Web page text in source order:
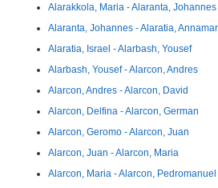
Alarakkola, Maria - Alaranta, Johannes
Alaranta, Johannes - Alaratia,
Alaratia, Israel - Alarbash, Yousef
Alarbash, Yousef - Alarcon, Andres
Alarcon, Andres - Alarcon, David
Alarcon, Delfina - Alarcon, German
Alarcon, Geromo - Alarcon, Juan
Alarcon, Juan - Alarcon, Maria
Alarcon, Maria - Alarcon, Pedromanuel